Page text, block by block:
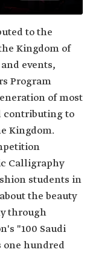
to the
Kingdom of
events,
Program
of most
contributing to
Kingdom.
Calligraphy
students in
the beauty
through
"100 Saudi
one hundred